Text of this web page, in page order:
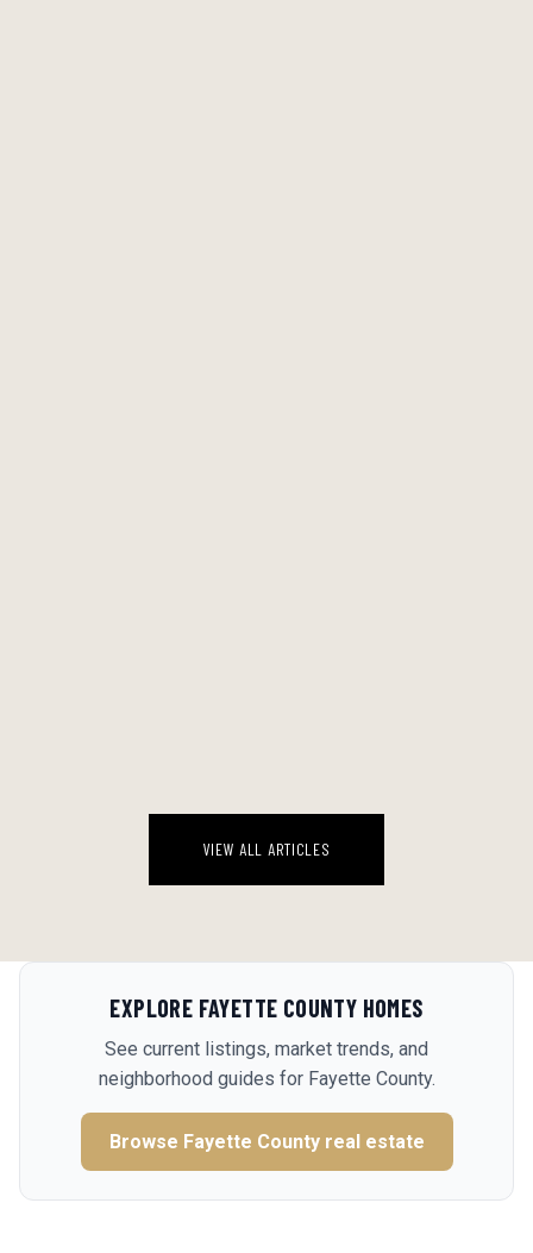
VIEW ALL ARTICLES
EXPLORE FAYETTE COUNTY HOMES
See current listings, market trends, and
neighborhood guides for Fayette County.
Browse Fayette Countyreal estate